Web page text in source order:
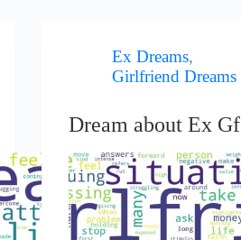
Ex Dreams,
Girlfriend Dreams
Dream about Ex Gf